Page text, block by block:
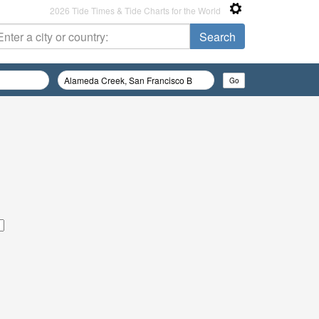
2026 Tide Times & Tide Charts for the World